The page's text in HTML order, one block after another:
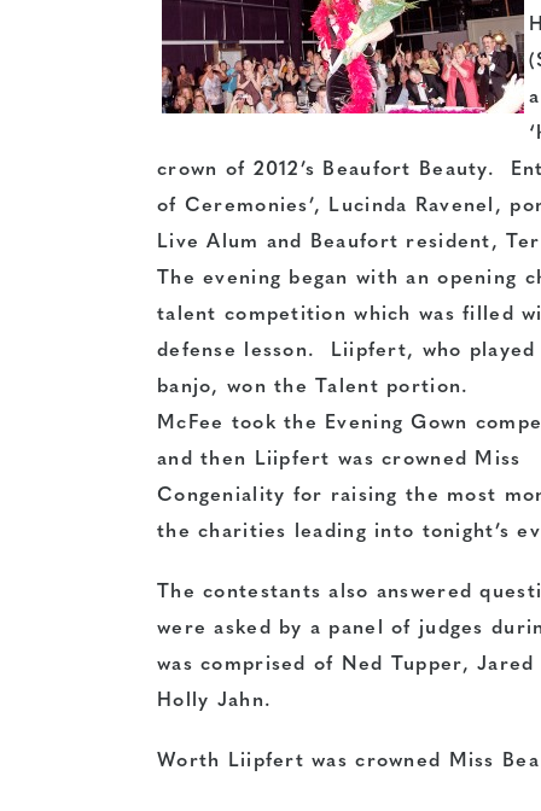
crown of 2012’s Beaufort Beauty.
of Ceremonies’, Lucinda Ravenel,
LiveAlum and Beaufort resident,
The evening began with an opening
talent competition which was filled
defense
lesson. Liipfert, who played
banjo, won the Talent portion.
McFee took the Evening Gown
and then Liipfert was crowned Miss
Congeniality for raising the most
the charities leading into tonight’s
The contestants also answered
were asked by a panel of judges
was comprised of Ned Tupper,
Holly Jahn.
Worth Liipfert was crowned Miss